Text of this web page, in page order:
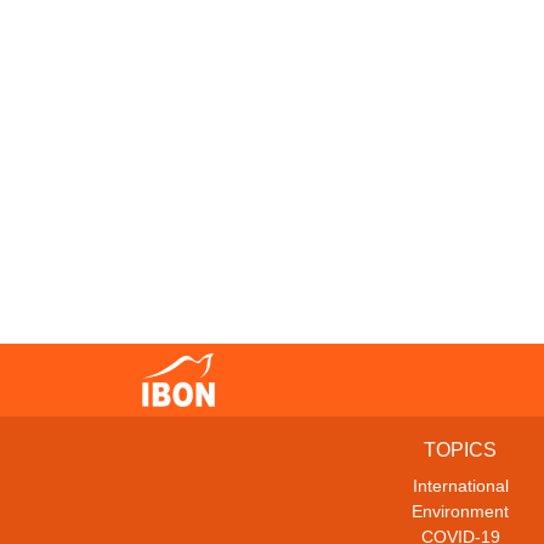
TOPICS
International
Environment
COVID-19